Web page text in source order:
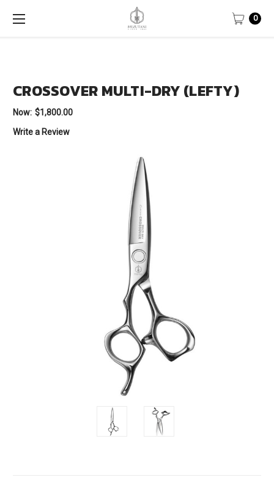
0
CROSSOVER MULTI-DRY (LEFTY)
Now: $1,800.00
Write a Review